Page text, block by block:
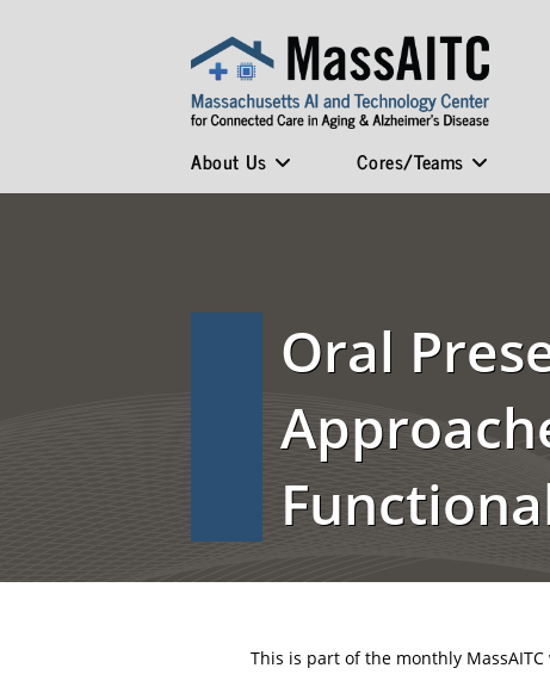
About Us Cores/Teams
Oral
This is part of the monthly